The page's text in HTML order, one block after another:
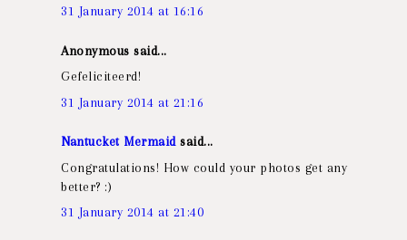
31 January 2014 at 16:16
Anonymous said...
Gefeliciteerd!
31 January 2014 at 21:16
Nantucket Mermaidsaid...
Congratulations! How could your photos get any
better? :)
31 January 2014 at 21:40